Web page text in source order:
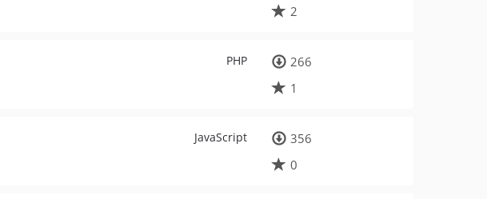
2
PHP
266
1
JavaScript
356
0